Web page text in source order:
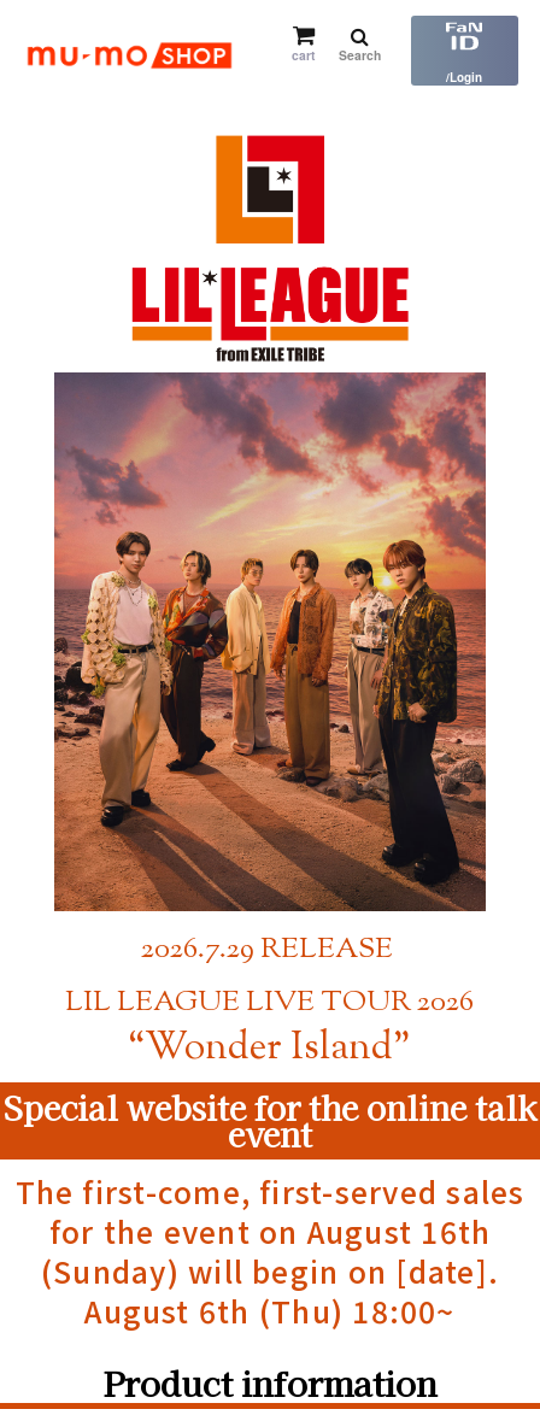
cart
/Login
Search
2026.7.29 RELEASE
LIL LEAGUE LIVE TOUR 2026
“Wonder Island”
Special website for the online talk
event
The first-come, first-served sales
for the event on August 16th
(Sunday) will begin on [date].
August 6th (Thu) 18:00~
Product information